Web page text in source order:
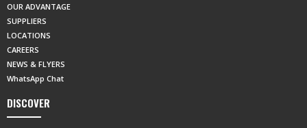
OUR ADVANTAGE
SUPPLIERS
LOCATIONS
CAREERS
NEWS & FLYERS
WhatsApp Chat
DISCOVER